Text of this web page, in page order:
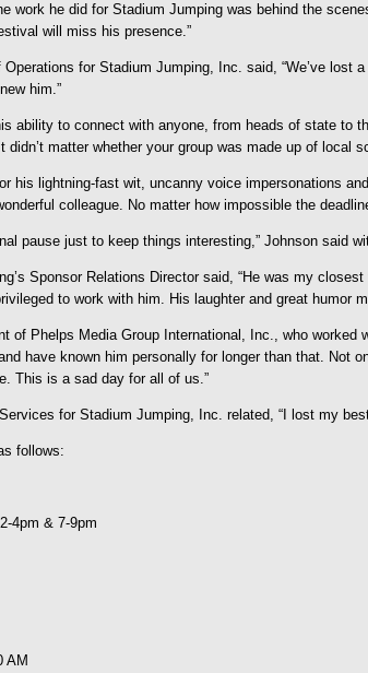
work he did for Stadium Jumping was behind the
will miss his presence.”
for Stadium Jumping, Inc. said, “We’ve
him.”
ability to connect with anyone, from heads of state to
didn’t matter whether your group was made up of
his lightning-fast wit, uncanny voice impersonations
colleague. No matter how impossible the
pause just to keep things interesting,” Johnson said
Sponsor Relations Director said, “He was my
to work with him. His laughter and great humor
of Phelps Media Group International, Inc., who
have known him personally for longer than that.
This is a sad day for all of us.”
for Stadium Jumping, Inc. related, “I lost my
follows:
4pm & 7-9pm
AM